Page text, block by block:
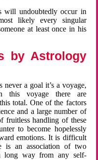
will undoubtedly occur in
likely every singular
at least once in his
by Astrology
never a goal it’s a voyage,
this voyage there are
total. One of the factors
and a large number of
fruitless handling of these
to become hopelessly
emotions. It is difficult
is an association of two
long way from any self-